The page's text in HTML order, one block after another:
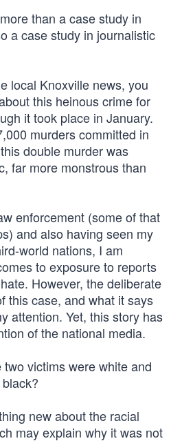
than a case study in
a case study in journalistic
local Knoxville news, you
this heinous crime for
it took place in January.
murders committed in
double murder was
far more monstrous than
enforcement (some of that
and also having seen my
world nations, I am
to exposure to reports
However, the deliberate
this case, and what it says
attention. Yet, this story has
of the national media.
victims were white and
new about the racial
may explain why it was not